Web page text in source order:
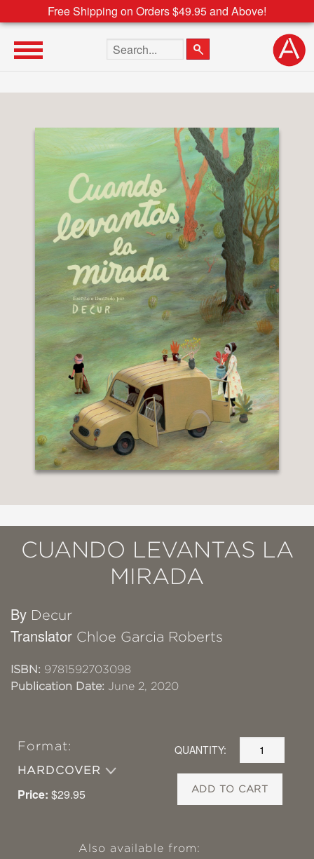
Free Shipping on Orders $49.95 and Above!
Search the site
CUANDO LEVANTAS LA
MIRADA
By Decur
Translator Chloe Garcia Roberts
ISBN: 9781592703098
Publication Date: June 2, 2020
Format:
HARDCOVER
Price: $29.95
QUANTITY:
ADD TO CART
Also available from: